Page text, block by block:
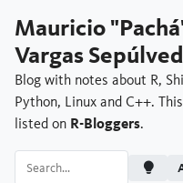
Mauricio
Vargas
Blog with notes about R,
Python, Linux and C++.
listed on R-Bloggers.